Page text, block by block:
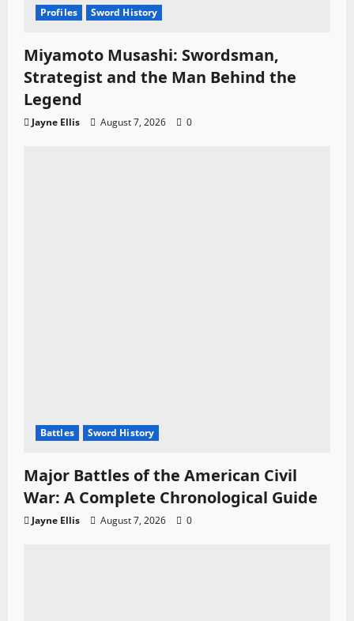
Profiles Sword History
Miyamoto Musashi: Swordsman,
Strategist and the Man Behind the
Legend
Jayne Ellis August 7, 2026 0
Battles Sword History
Major Battles of the American Civil
War: A Complete Chronological Guide
Jayne Ellis August 7, 2026 0